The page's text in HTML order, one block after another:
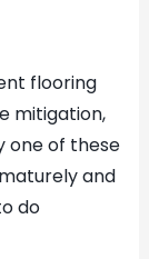
flooring
mitigation,
one of these
and
do